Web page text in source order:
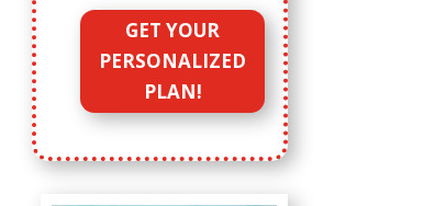
GET YOUR
PERSONALIZED
PLAN!